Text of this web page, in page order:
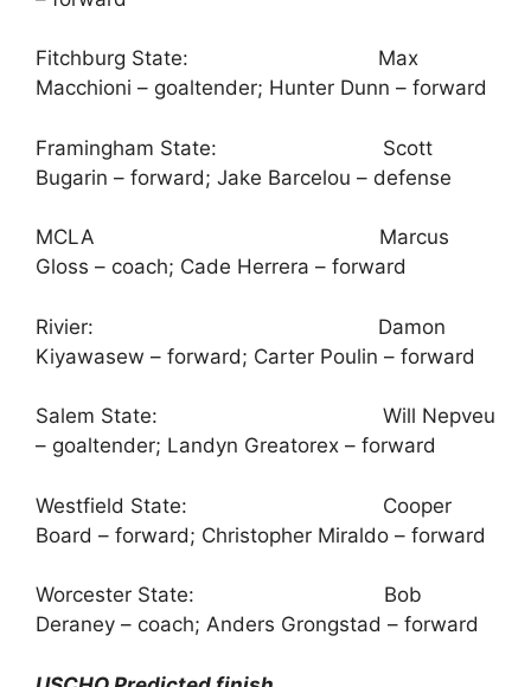
Fitchburg State: Max
Macchioni – goaltender; Hunter Dunn – forward
Framingham State: Scott
Bugarin – forward; Jake Barcelou – defense
MCLA Marcus
Gloss – coach; Cade Herrera – forward
Rivier: Damon
Kiyawasew – forward; Carter Poulin – forward
Salem State: Will Nepveu
– goaltender; Landyn Greatorex – forward
Westfield State: Cooper
Board – forward; Christopher Miraldo – forward
Worcester State: Bob
Deraney – coach; Anders Grongstad – forward